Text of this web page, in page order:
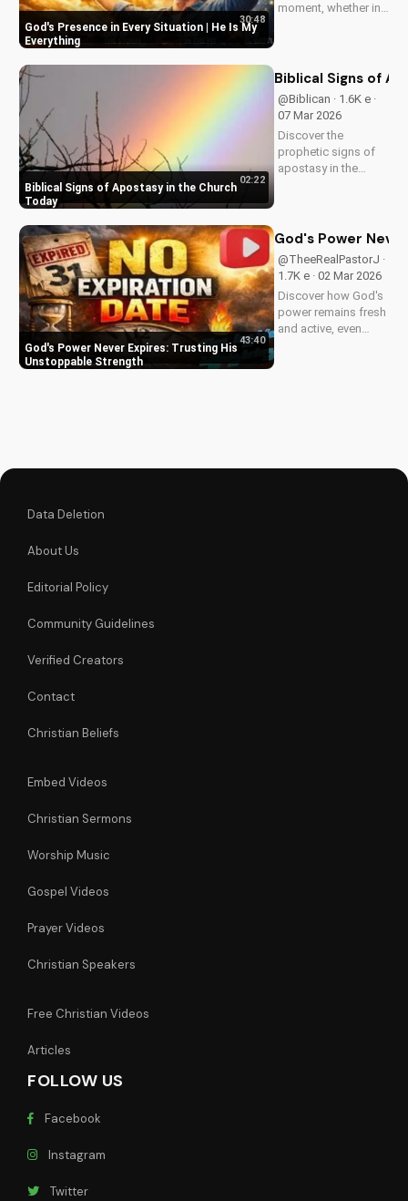
God's Presence in Every Situation | He Is My
Everything
30:48
moment, whether in
this inspiring
message. Watch
now on
UltimateTube.com
Biblical Signs of Apostasy in the Church
Today
02:22
Biblical Signs of
@Biblican · 1.6K e ·
07 Mar 2026
Discover the
prophetic signs of
apostasy in the
faith. Watch more
UltimateTube.com
God's Power Never Expires: Trusting His
Unstoppable Strength
43:40
God's Power
@TheeRealPastorJ ·
1.7K e · 02 Mar 2026
Discover how God's
power remains fresh
and active, even
Data Deletion
About Us
Editorial Policy
Community Guidelines
Verified Creators
Contact
Christian Beliefs
Embed Videos
Christian Sermons
Worship Music
Gospel Videos
Prayer Videos
Christian Speakers
Free Christian Videos
Articles
FOLLOW US
Facebook
Instagram
Twitter